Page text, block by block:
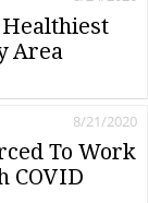
Area
To Work
COVID
8/21/2020